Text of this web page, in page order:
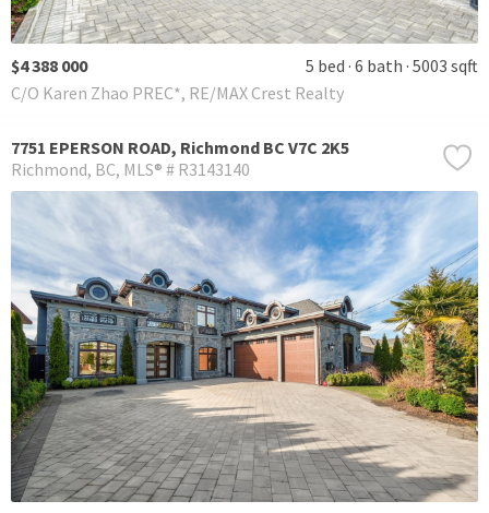
$4 388 000 5 bed 6 bath 5003 sqft
C/O Karen Zhao PREC*, RE/MAX Crest Realty
7751 EPERSON ROAD, Richmond BC V7C 2K5
Richmond BC MLS® # R3143140